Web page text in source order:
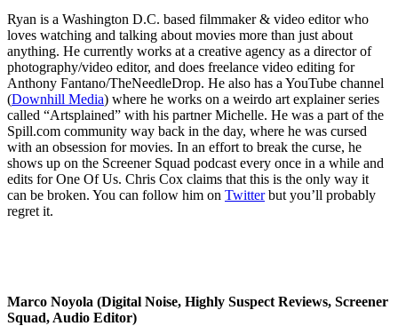
Ryan is a Washington D.C. based filmmaker & video editor who
loves watching and talking about movies more than just about
anything. He currently works at a creative agency as a director of
photography/video editor, and does freelance video editing for
Anthony Fantano/TheNeedleDrop. He also has a YouTube channel
(Downhill Media) where he works on a weirdo art explainer series
called “Artsplained” with his partner Michelle. He was a part of the
Spill.com community way back in the day, where he was cursed
with an obsession for movies. In an effort to break the curse, he
shows up on the Screener Squad podcast every once in a while and
edits for One Of Us. Chris Cox claims that this is the only way it
can be broken. You can follow him on Twitterbut you’ll probably
regret it.
Marco Noyola (Digital Noise, Highly Suspect Reviews, Screener
Squad, Audio Editor)